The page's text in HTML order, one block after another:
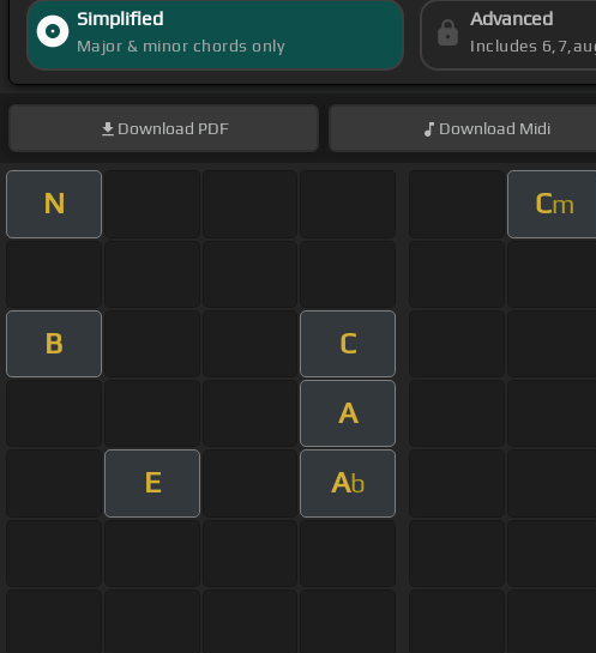
Simplified
Major & minor chords only
Advanced
Includes
Download PDF Download Midi
N Cm
B C
A
E Ab